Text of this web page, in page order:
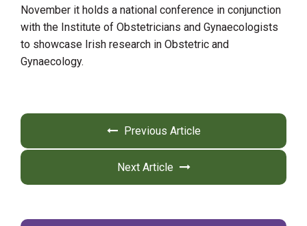
November it holds a national conference in conjunction
with the Institute of Obstetricians and Gynaecologists
to showcase Irish research in Obstetric and
Gynaecology.
Previous Article
Next Article